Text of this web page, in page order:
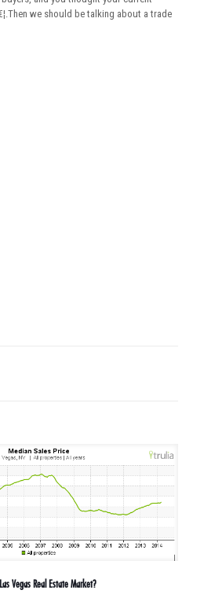
we should be talking about a trade
Vegas Real Estate Market?